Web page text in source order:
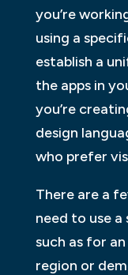
you’re
using a
establish a
the apps in
you’re
design
who prefer
There are a
need to use
such as for
region or